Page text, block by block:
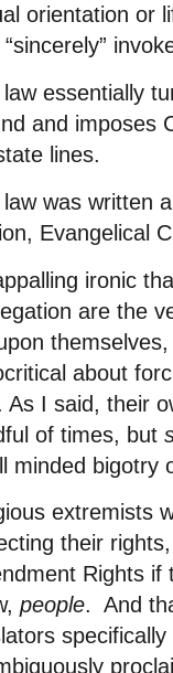
orientation or
essentially
and imposes
lines.
was written
Evangelical
ironic
are the
about
As I said, their
of times, but
minded bigotry
extremists
their
Rights if
people. And